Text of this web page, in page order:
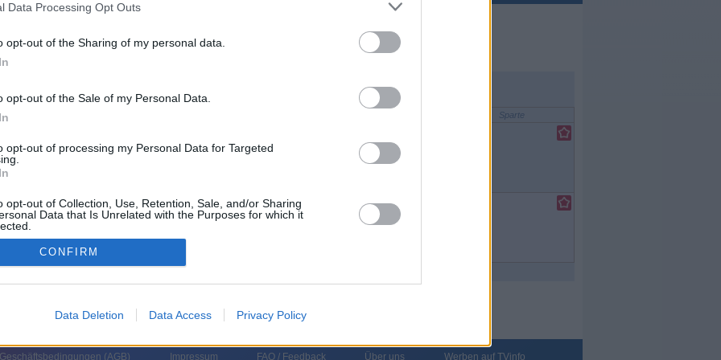
Data Processing Opt Outs
opt-out of the Sharing of my personal data.
opt-out of the Sale of my Personal Data.
opt-out of processing my Personal Data for Targeted
opt-out of Collection, Use, Retention, Sale, and/or Sharing
Data that Is Unrelated with the Purposes for which it
CONFIRM
Data Deletion Data Access Privacy Policy
Sparte
Bond, Agent 007 der Königlichen Majestät, wird ins Weltall katapultiert
dort eine Weltraumbasis, auf der ein Superbösewicht
züchten will....
Agentenfilm
Bond 007 - Moonraker: Streng geheim
Bond, Agent 007 der Königlichen Majestät, wird ins Weltall katapultiert
dort eine Weltraumbasis, auf der ein Superbösewicht
Agentenfilm
(AGB) Impressum FAQ / Feedback Über uns Werben auf TVinfo